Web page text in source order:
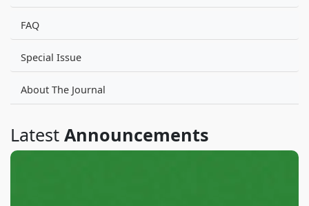
FAQ
Special Issue
About The Journal
Latest Announcements